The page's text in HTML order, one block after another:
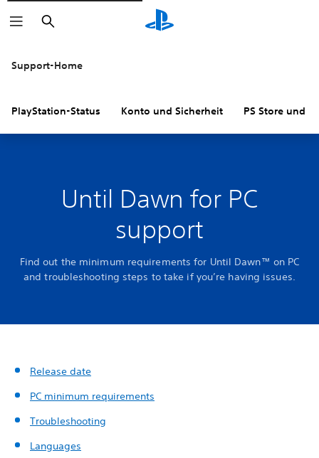
Suchen
Support-Home
PlayStation-Status Konto und Sicherheit PS Store und
Until Dawn for PC
support
Find out the minimum requirements for Until Dawn™ on PC
and troubleshooting steps to take if you’re having issues.
Release date
PC minimum requirements
Troubleshooting
Languages